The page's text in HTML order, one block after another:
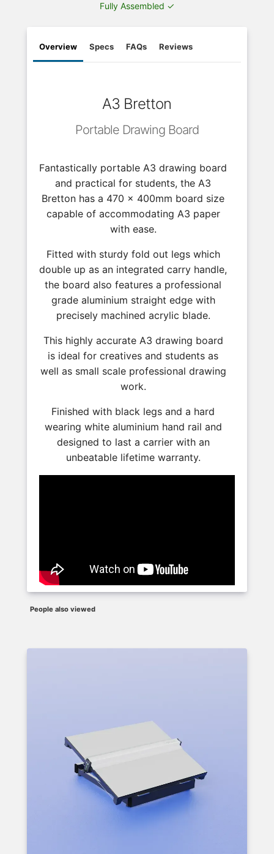
Fully Assembled ✓
Overview Specs FAQs Reviews
A3 Bretton
Portable Drawing Board
Fantastically portable A3 drawing board
and practical for students, the A3
Bretton has a 470 x 400mm board size
capable of accommodating A3 paper
with ease.
Fitted with sturdy fold out legs which
double up as an integrated carry handle,
the board also features a professional
grade aluminium straight edge with
precisely machined acrylic blade.
This highly accurate A3 drawing board
is ideal for creatives and students as
well as small scale professional drawing
work.
Finished with black legs and a hard
wearing white aluminium hand rail and
designed to last a carrier with an
unbeatable lifetime warranty.
People also viewed